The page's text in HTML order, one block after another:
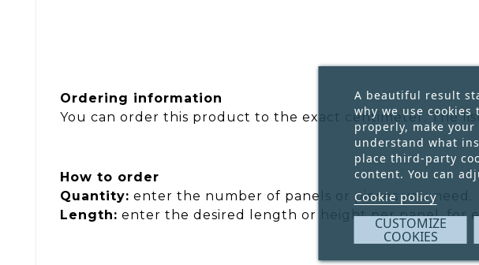
Ordering information
You can order this product to the exact centimeter. The
How to order
Quantity: enter the number of panels or pieces you need.
Length: enter the desired length or height per panel, for
A beautiful result
why we use
properly, make
understand what
place third-party
content. You can
Cookie policy
CUSTOMIZE
COOKIES